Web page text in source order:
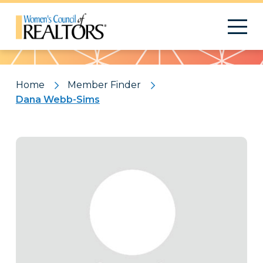
Pattern
Home
Member Finder
Dana Webb-Sims